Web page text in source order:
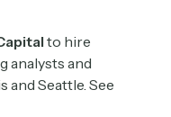
to hire
analysts and
and Seattle. See